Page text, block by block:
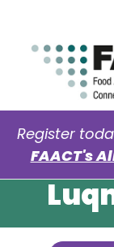
Skip to Main
Register
FAACT's